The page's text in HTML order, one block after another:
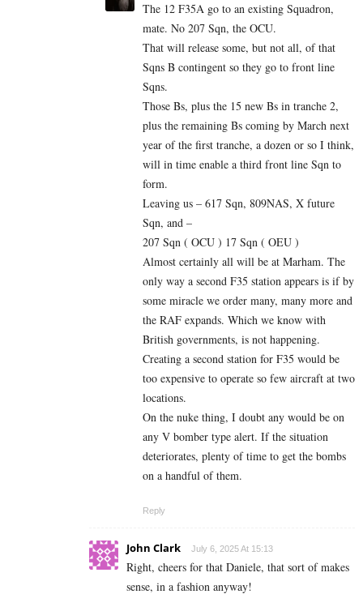
The 12 F35A go to an existing Squadron,
mate. No 207 Sqn, the OCU.
That will release some, but not all, of that
Sqns B contingent so they go to front line
Sqns.
Those Bs, plus the 15 new Bs in tranche 2,
plus the remaining Bs coming by March next
year of the first tranche, a dozen or so I think,
will in time enable a third front line Sqn to
form.
Leaving us – 617 Sqn, 809NAS, X future
Sqn, and –
207 Sqn ( OCU ) 17 Sqn ( OEU )
Almost certainly all will be at Marham. The
only way a second F35 station appears is if by
some miracle we order many, many more and
the RAF expands. Which we know with
British governments, is not happening.
Creating a second station for F35 would be
too expensive to operate so few aircraft at two
locations.
On the nuke thing, I doubt any would be on
any V bomber type alert. If the situation
deteriorates, plenty of time to get the bombs
on a handful of them.
Reply
John Clark July 6, 2025 At 15:13
Right, cheers for that Daniele, that sort of makes
sense, in a fashion anyway!